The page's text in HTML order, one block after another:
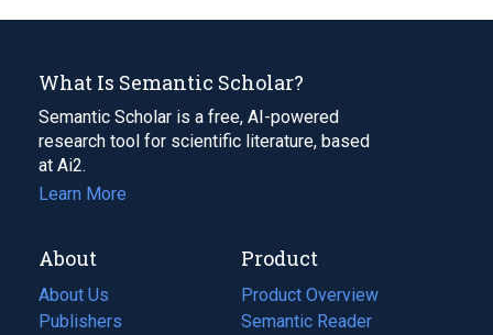
What Is Semantic Scholar?
Semantic Scholar is a free, AI-powered
research tool for scientific literature, based
at Ai2.
Learn More
About
About Us
Publishers
Product
Product Overview
Semantic Reader